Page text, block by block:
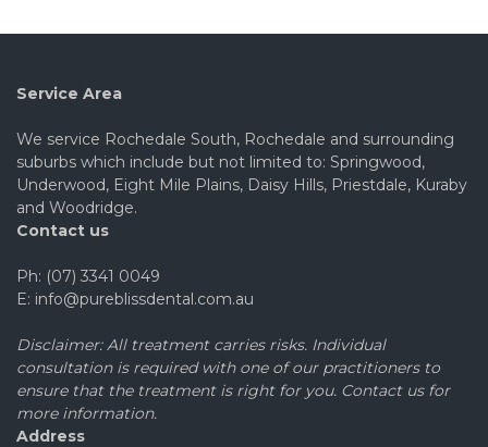
Service Area
We service Rochedale South, Rochedale and surrounding
suburbs which include but not limited to: Springwood,
Underwood, Eight Mile Plains, Daisy Hills, Priestdale, Kuraby
and Woodridge.
Contact us
Ph: (07) 3341 0049
E: info@pureblissdental.com.au
Disclaimer: All treatment carries risks. Individual
consultation is required with one of our practitioners to
ensure that the treatment is right for you. Contact us for
more information.
Address